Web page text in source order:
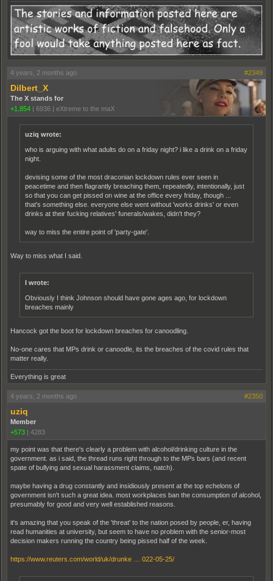
4 years, 2 months ago #2349
Dilbert_X
The X stands for
+1,854 | 6936 | eXtreme to the maX
uziq wrote:
who is arguing with what adults do on a friday night? i like a drink on a friday
night.
devising some of the most draconian lockdown rules ever seen in
peacetime and then flagrantly breaching them, repeatedly, intentionally, just
so that you can get pissed on wine at the office every friday, though ...
that's something else. everyone else went without 'works drinks' or even
drinks at their fucking relatives' funerals/wakes, didn't they?
way to miss the entire point of 'party-gate'.
Way to miss what I said.
I wrote:
Obviously I think Johnson should have gone ages ago, for lockdown
breaches mainly
Hancock got the boot for lockdown breaches for canoodling.
No-one cares that MPs drink or canoodle, its the breaches of the covid rules that
matter really.
Everything is great
4 years, 2 months ago #2350
uziq
Member
+573 | 4283
my point was that there's clearly a problem with alcohol/drinking culture in the
government. as i said, the thread runs right through to the MPs bars (and recent
spate of bullying and sexual harassment claims, natch).
maybe having a drug constantly and insidiously present at the top echelons of
government isn't such a great idea. most workplaces ban the consumption of alcohol,
presumably for good and very well established reasons.
it's amazing that you speak of the 'threat' to the nation posed by people, er, having
read humanities at university, but seem to have no problem with the senior-most
decision makers running the country being pissed half of the week.
https://www.reuters.com/world/uk/drunke … 022-05-25/